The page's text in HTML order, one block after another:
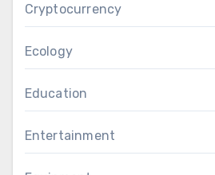
Cryptocurrency
Ecology
Education
Entertainment